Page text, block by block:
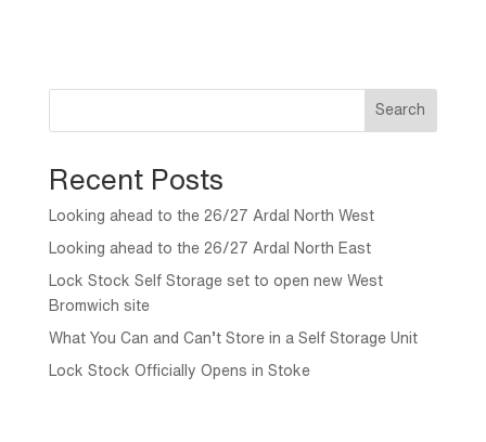
Search
Recent Posts
Looking ahead to the 26/27 Ardal North West
Looking ahead to the 26/27 Ardal North East
Lock Stock Self Storage set to open new West
Bromwich site
What You Can and Can’t Store in a Self Storage Unit
Lock Stock Officially Opens in Stoke